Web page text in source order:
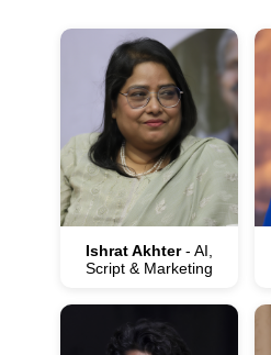
Ishrat Akhter- AI,
Script & Marketing